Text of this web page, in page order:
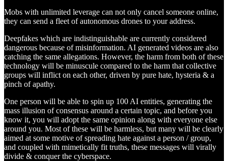
Mobs with unlimited leverage can not only cancel someone online,
they can send a fleet of autonomous drones to your address.
Deepfakes which are indistinguishable are currently considered
dangerous because of misinformation. AI generated videos are also
catching the same allegations. However, the harm from both of these
technology will be minuscule compared to the harm that collective
groups will inflict on each other, driven by pure hate, hysteria & a
pinch of apathy.
One person will be able to spin up 100 AI entities, generating the
mass illusion of consensus around a certain topic, and before you
know it, you will adopt the same opinion along with everyone else
around you. Most of these will be harmless, but many will be clearly
aimed at some motive of spreading hate against a person / group,
and coupled with mimetically fit truths, these messages will virally
divide & conquer the cyberspace.